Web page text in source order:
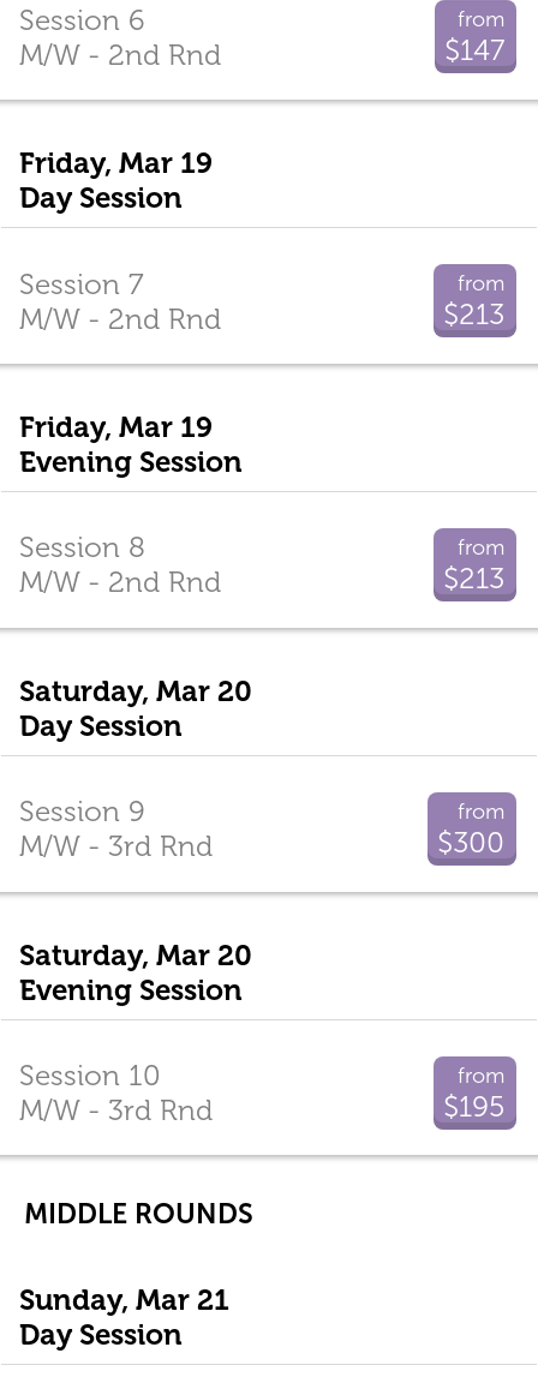
from
$147
Session 6
M/W - 2nd Rnd
Friday, Mar 19
Day Session
from
$213
Session 7
M/W - 2nd Rnd
Friday, Mar 19
Evening Session
from
$213
Session 8
M/W - 2nd Rnd
Saturday, Mar 20
Day Session
from
$300
Session 9
M/W - 3rd Rnd
Saturday, Mar 20
Evening Session
from
$195
Session 10
M/W - 3rd Rnd
MIDDLE ROUNDS
Sunday, Mar 21
Day Session